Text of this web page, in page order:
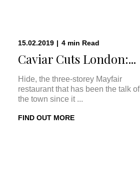
15.02.2019 | 4 min Read
Caviar Cuts London:...
Hide, the three-storey Mayfair
restaurant that has been the talk of
the town since it ...
FIND OUT MORE